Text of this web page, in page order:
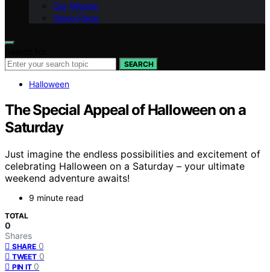
Our Mission
Vision Page
SEARCH
Halloween
The Special Appeal of Halloween on a
Saturday
Just imagine the endless possibilities and excitement of
celebrating Halloween on a Saturday – your ultimate
weekend adventure awaits!
9 minute read
TOTAL
0
Shares
SHARE 0
TWEET 0
PIN IT 0